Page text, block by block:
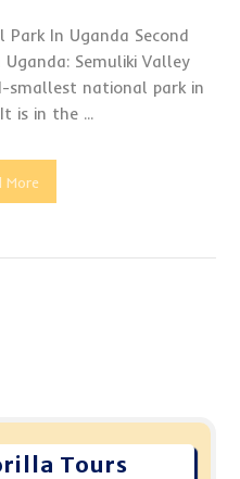
In Uganda Second
Semuliki Valley
smallest national park in
is in the ...
More
Tours